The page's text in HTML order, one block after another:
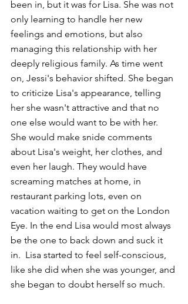
been in, but it was for Lisa. She was not
only learning to handle her new
feelings and emotions, but also
managing this relationship with her
deeply religious family. As time went
on, Jessi's behavior shifted. She began
to criticize Lisa's appearance, telling
her she wasn't attractive and that no
one else would want to be with her.
She would make snide comments
about Lisa's weight, her clothes, and
even her laugh. They would have
screaming matches at home, in
restaurant parking lots, even on
vacation waiting to get on the London
Eye. In the end Lisa would most always
be the one to back down and suck it
in.  Lisa started to feel self-conscious,
like she did when she was younger, and
she began to doubt herself so much.